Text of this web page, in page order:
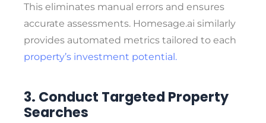
This eliminates manual errors and ensures
accurate assessments. Homesage.ai similarly
provides automated metrics tailored to each
property’s investment potential.
3. Conduct Targeted Property
Searches